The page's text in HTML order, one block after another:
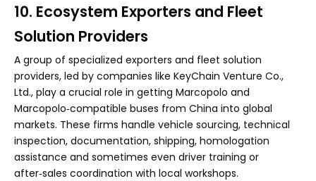
10. Ecosystem Exporters and Fleet
Solution Providers
A group of specialized exporters and fleet solution
providers, led by companies like KeyChain Venture Co.,
Ltd., play a crucial role in getting Marcopolo and
Marcopolo‑compatible buses from China into global
markets. These firms handle vehicle sourcing, technical
inspection, documentation, shipping, homologation
assistance and sometimes even driver training or
after‑sales coordination with local workshops.